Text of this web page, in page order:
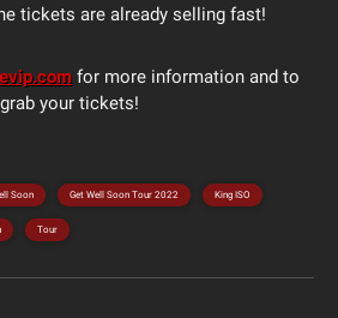
tickets are already selling fast!
for more information and to
grab your tickets!
Soon Get Well Soon Tour 2022 King ISO
Tour